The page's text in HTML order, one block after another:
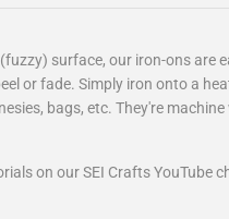
surface, our iron-ons are
or fade. Simply iron onto a
bags, etc. They're
on our SEI Crafts YouTube